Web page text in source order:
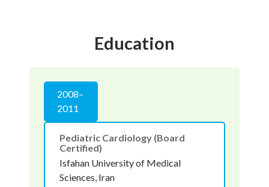
Education
2008–
2011
Pediatric Cardiology (Board
Certified)
Isfahan University of Medical
Sciences, Iran